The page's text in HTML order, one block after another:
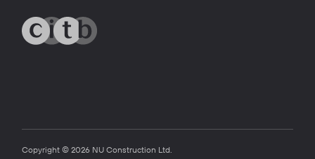
Copyright © 2026 NU Construction Ltd.